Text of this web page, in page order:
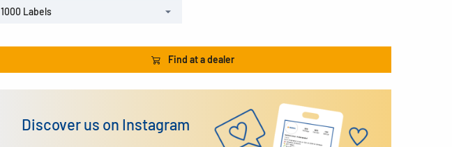
1000 Labels
Find at a dealer
Discover us on Instagram